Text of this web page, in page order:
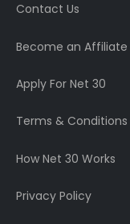
Contact Us
Become an Affiliate
Apply For Net 30
Terms & Conditions
How Net 30 Works
Privacy Policy